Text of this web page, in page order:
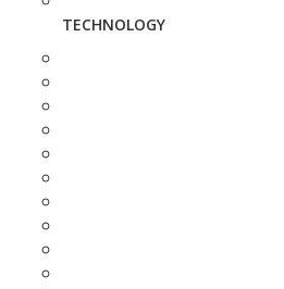
TECHNOLOGY